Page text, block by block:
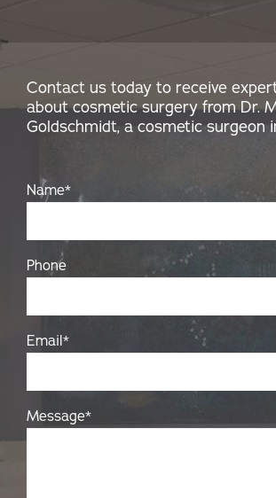
Contact us today to receive
about cosmetic surgery from Dr.
Goldschmidt, a cosmetic surgeon
Name*
Phone
Email*
Message*